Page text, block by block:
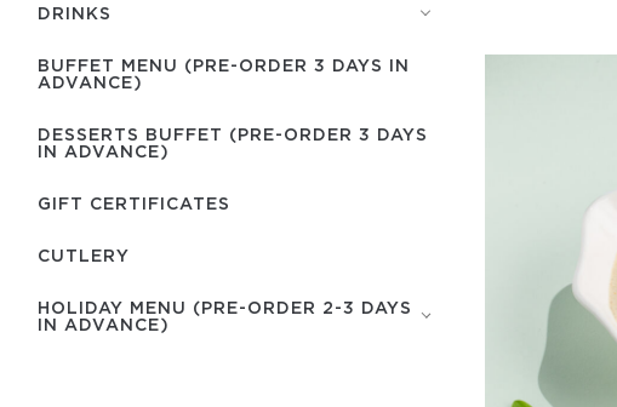
DRINKS
BUFFET MENU (PRE-ORDER 3 DAYS IN
ADVANCE)
DESSERTS BUFFET (PRE-ORDER 3 DAYS
IN ADVANCE)
GIFT CERTIFICATES
СUTLERY
HOLIDAY MENU (PRE-ORDER 2-3 DAYS
IN ADVANCE)